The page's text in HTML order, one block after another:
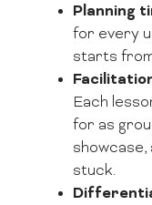
Planning
for every
starts
Each
for as
stuck.